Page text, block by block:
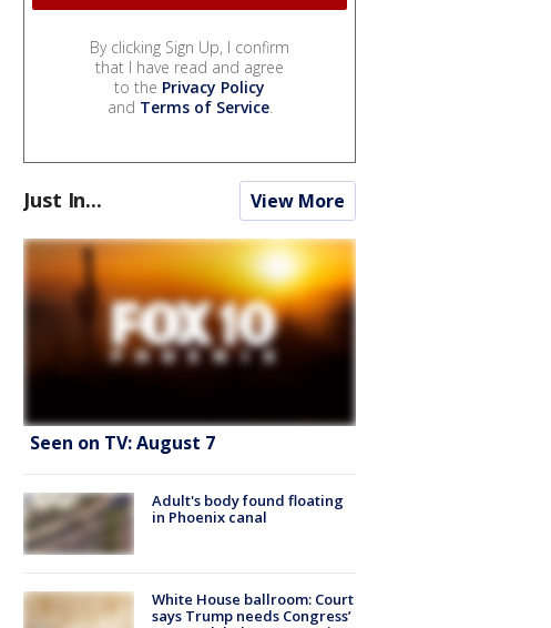
By clicking Sign Up, I confirm
that I have read and agree
to the Privacy Policy
and Terms of Service.
Just In... View More
Seen on TV: August 7
Adult's body found floating
in Phoenix canal
White House ballroom: Court
says Trump needs Congress’